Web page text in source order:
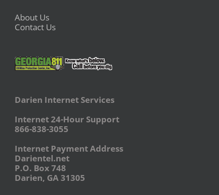
About Us
Contact Us
Darien Internet Services
Internet 24-Hour Support
866-838-3055
Internet Payment Address
Darientel.net
P.O. Box 748
Darien, GA 31305